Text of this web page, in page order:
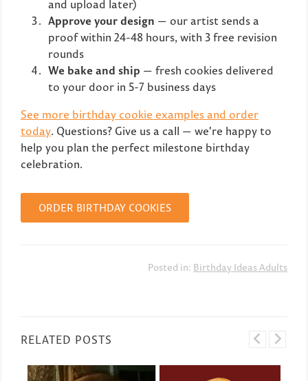
and upload later)
Approve your design — our artist sends a
proof within 24-48 hours, with 3 free revision
rounds
We bake and ship — fresh cookies delivered
to your door in 5-7 business days
See more birthday cookie examples and order
today. Questions? Give us a call — we're happy to
help you plan the perfect milestone birthday
celebration.
ORDER BIRTHDAY COOKIES
Posted in: Birthday Ideas Adults
RELATED POSTS